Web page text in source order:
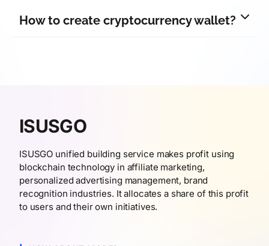
How to create cryptocurrency wallet?
ISUSGO
ISUSGO unified building service makes profit using
blockchain technology in affiliate marketing,
personalized advertising management, brand
recognition industries. It allocates a share of this profit
to users and their own initiatives.